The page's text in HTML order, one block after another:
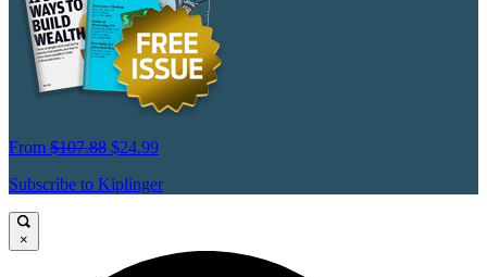
From $107.88 $24.99
Subscribe to Kiplinger
×